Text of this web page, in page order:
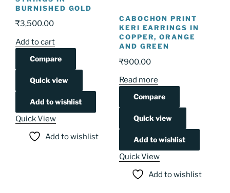
BURNISHED GOLD
₹3,500.00
Add to cart
Compare
Quick view
Add to wishlist
Quick View
Add to wishlist
CABOCHON PRINT
KERI EARRINGS IN
COPPER, ORANGE
AND GREEN
₹900.00
Read more
Compare
Quick view
Add to wishlist
Quick View
Add to wishlist